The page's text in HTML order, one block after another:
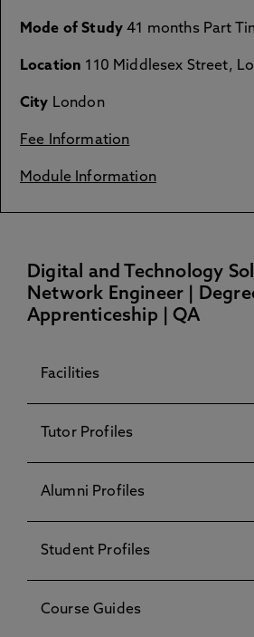
Mode of Study 41 months Part
Location 110 Middlesex Street,
City London
Fee Information
Module Information
Digital and Technology
Network Engineer |
Apprenticeship | QA
Facilities
Tutor Profiles
Alumni Profiles
Student Profiles
Course Guides